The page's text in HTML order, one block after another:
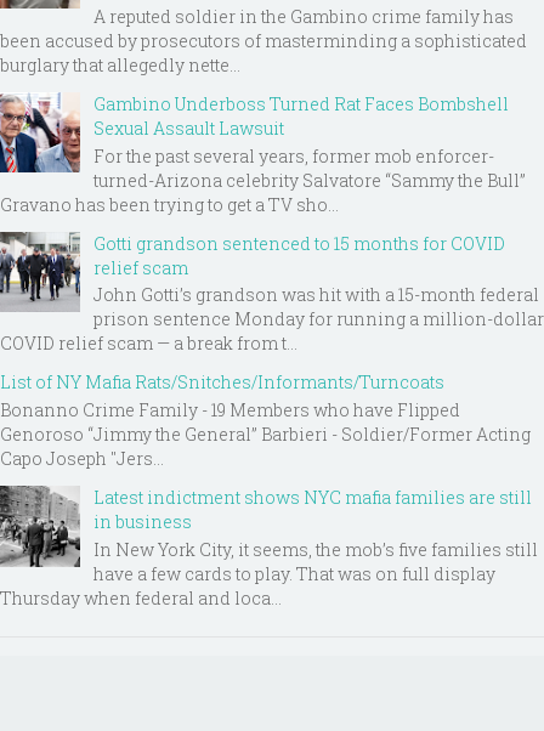
A reputed soldier in the Gambino crime family has
been accused by prosecutors of masterminding a sophisticated
burglary that allegedly nette...
Gambino Underboss Turned Rat Faces Bombshell
Sexual Assault Lawsuit
For the past several years, former mob enforcer-
turned-Arizona celebrity Salvatore “Sammy the Bull”
Gravano has been trying to get a TV sho...
Gotti grandson sentenced to 15 months for COVID
relief scam
John Gotti’s grandson was hit with a 15-month federal
prison sentence Monday for running a million-dollar
COVID relief scam — a break from t...
List of NY Mafia Rats/Snitches/Informants/Turncoats
Bonanno Crime Family - 19 Members who have Flipped
Genoroso “Jimmy the General” Barbieri - Soldier/Former Acting
Capo Joseph "Jers...
Latest indictment shows NYC mafia families are still
in business
In New York City, it seems, the mob’s five families still
have a few cards to play. That was on full display
Thursday when federal and loca...